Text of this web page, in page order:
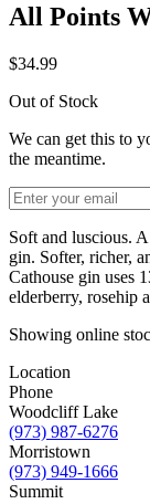
All Points
$34.99
Out of Stock
We can get this to
the meantime.
Soft and luscious.
gin. Softer, richer,
Cathouse gin uses
elderberry, rosehip
Showing online
Location
Phone
Woodcliff Lake
(973) 987-6276
Morristown
(973) 949-1666
Summit